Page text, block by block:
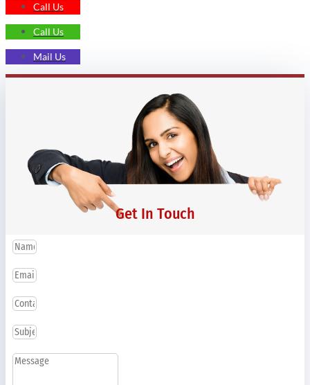
Call Us
Call Us
Mail Us
Get In Touch